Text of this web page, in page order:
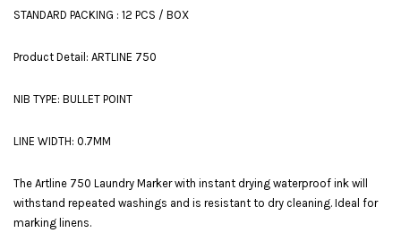
STANDARD PACKING : 12 PCS / BOX
Product Detail: ARTLINE 750
NIB TYPE: BULLET POINT
LINE WIDTH: 0.7MM
The Artline 750 Laundry Marker with instant drying waterproof ink will
withstand repeated washings and is resistant to dry cleaning. Ideal for
marking linens.